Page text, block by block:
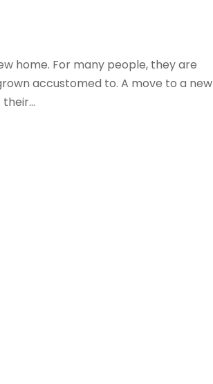
home. For many people, they are
accustomed to. A move to a new